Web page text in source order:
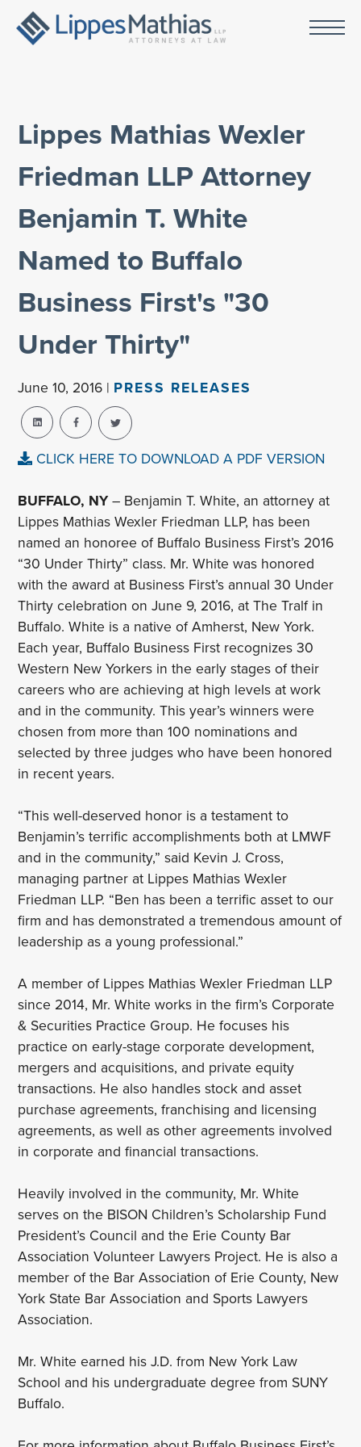
Lippes Mathias Wexler
Friedman LLP Attorney
Benjamin T. White
Named to Buffalo
Business First's "30
Under Thirty"
June 10, 2016 | PRESS RELEASES
CLICK HERE TO DOWNLOAD A PDF VERSION
BUFFALO, NY– Benjamin T. White, an attorney at
Lippes Mathias Wexler Friedman LLP, has been
named an honoree of Buffalo Business First’s 2016
“30 Under Thirty” class. Mr. White was honored
with the award at Business First’s annual 30 Under
Thirty celebration on June 9, 2016, at The Tralf in
Buffalo. White is a native of Amherst, New York.
Each year, Buffalo Business First recognizes 30
Western New Yorkers in the early stages of their
careers who are achieving at high levels at work
and in the community. This year’s winners were
chosen from more than 100 nominations and
selected by three judges who have been honored
in recent years.
“This well-deserved honor is a testament to
Benjamin’s terrific accomplishments both at LMWF
and in the community,” said Kevin J. Cross,
managing partner at Lippes Mathias Wexler
Friedman LLP. “Ben has been a terrific asset to our
firm and has demonstrated a tremendous amount of
leadership as a young professional.”
A member of Lippes Mathias Wexler Friedman LLP
since 2014, Mr. White works in the firm’s Corporate
& Securities Practice Group. He focuses his
practice on early-stage corporate development,
mergers and acquisitions, and private equity
transactions. He also handles stock and asset
purchase agreements, franchising and licensing
agreements, as well as other agreements involved
in corporate and financial transactions.
Heavily involved in the community, Mr. White
serves on the BISON Children’s Scholarship Fund
President’s Council and the Erie County Bar
Association Volunteer Lawyers Project. He is also a
member of the Bar Association of Erie County, New
York State Bar Association and Sports Lawyers
Association.
Mr. White earned his J.D. from New York Law
School and his undergraduate degree from SUNY
Buffalo.